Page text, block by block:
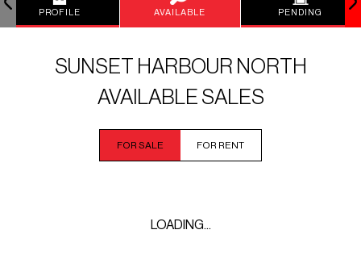
PROFILE AVAILABLE PENDING
SUNSET HARBOUR NORTH
AVAILABLE SALES
FOR SALE FOR RENT
LOADING...